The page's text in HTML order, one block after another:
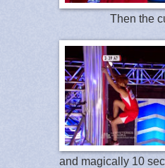
Then the
and magically 10